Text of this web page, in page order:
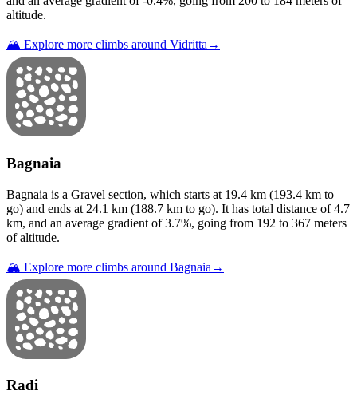
altitude.
🏔️ Explore more climbs around Vidritta →
Bagnaia
Bagnaia is a Gravel section, which starts at 19.4 km (193.4 km to
go) and ends at 24.1 km (188.7 km to go). It has total distance of4.7
km, and an average gradient of3.7%, going from 192 to 367 meters
of altitude.
🏔️ Explore more climbs around Bagnaia →
Radi